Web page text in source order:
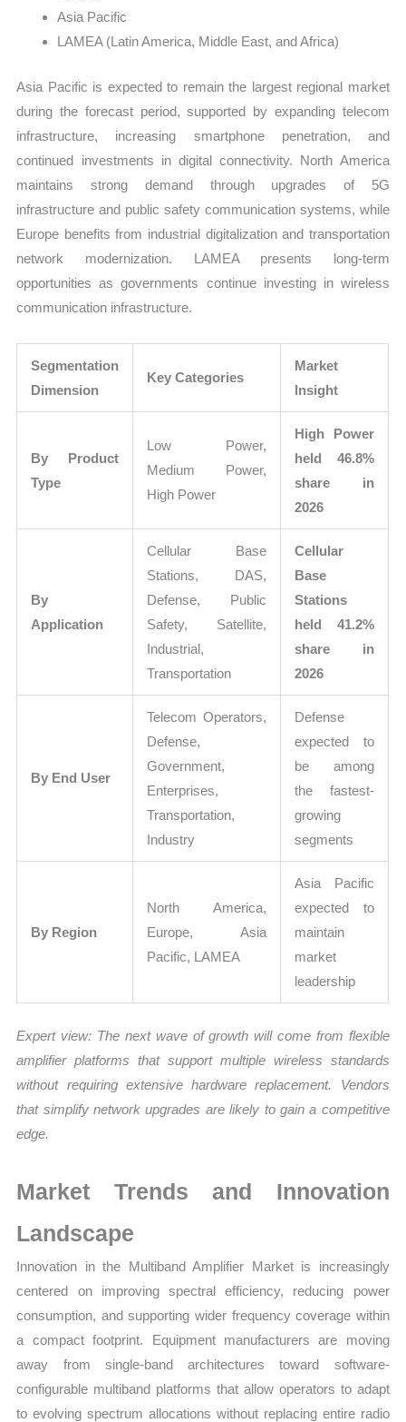
Asia Pacific
LAMEA (Latin America, Middle East, and Africa)
Asia Pacific is expected to remain the largest regional market
during the forecast period, supported by expanding telecom
infrastructure, increasing smartphone penetration, and
continued investments in digital connectivity. North America
maintains strong demand through upgrades of 5G
infrastructure and public safety communication systems, while
Europe benefits from industrial digitalization and transportation
network modernization. LAMEA presents long-term
opportunities as governments continue investing in wireless
communication infrastructure.
Segmentation
Dimension
Key Categories
Market
Insight
By Product
Type
Low Power,
Medium Power,
High Power
High Power
held 46.8%
share in
2026
By
Application
Cellular Base
Stations, DAS,
Defense, Public
Safety, Satellite,
Industrial,
Transportation
Cellular
Base
Stations
held 41.2%
share in
2026
By End User
Telecom Operators,
Defense,
Government,
Enterprises,
Transportation,
Industry
Defense
expected to
be among
the fastest-
growing
segments
By Region
North America,
Europe, Asia
Pacific, LAMEA
Asia Pacific
expected to
maintain
market
leadership
Expert view: The next wave of growth will come from flexible
amplifier platforms that support multiple wireless standards
without requiring extensive hardware replacement. Vendors
that simplify network upgrades are likely to gain a competitive
edge.
Market Trends and Innovation
Landscape
Innovation in the Multiband Amplifier Market is increasingly
centered on improving spectral efficiency, reducing power
consumption, and supporting wider frequency coverage within
a compact footprint. Equipment manufacturers are moving
away from single-band architectures toward software-
configurable multiband platforms that allow operators to adapt
to evolving spectrum allocations without replacing entire radio